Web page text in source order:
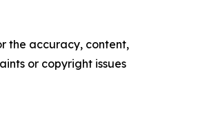
the accuracy, content,
or copyright issues